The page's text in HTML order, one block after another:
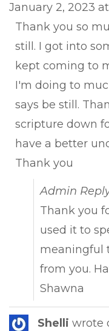
January 2, 2023 at
Thank you so
still. I got into
kept coming to
I'm doing to
says be still.
scripture down
have a better
Thank you
Admin
Thank you
used it to
meaningful
from you.
Shawna
Shelli wrote